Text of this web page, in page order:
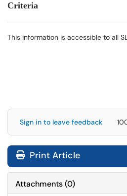
Criteria
This information is accessible to all
Sign in to leave feedback
Print Article
Attachments(0)